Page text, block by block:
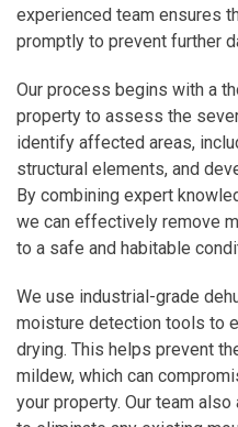
experienced team ensures
promptly to prevent further
Our process begins with a
property to assess the
identify affected areas,
structural elements, and
By combining expert
we can effectively remove
to a safe and habitable
We use industrial-grade
moisture detection tools to
drying. This helps prevent
mildew, which can
your property. Our team